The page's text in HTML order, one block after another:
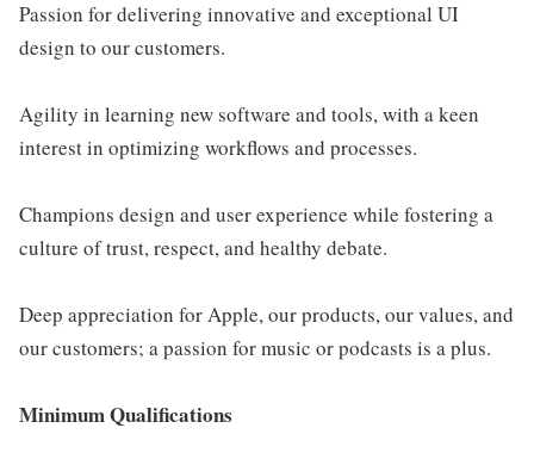
Passion for delivering innovative and exceptional UI
design to our customers.
Agility in learning new software and tools, with a keen
interest in optimizing workflows and processes.
Champions design and user experience while fostering a
culture of trust, respect, and healthy debate.
Deep appreciation for Apple, our products, our values, and
our customers; a passion for music or podcasts is a plus.
Minimum Qualifications